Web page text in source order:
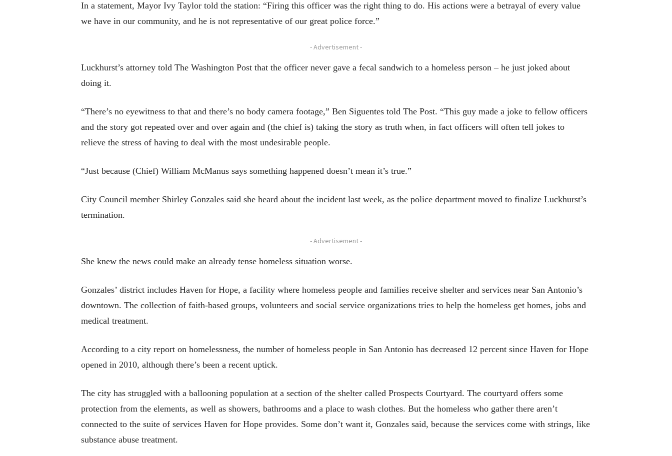
In a statement, Mayor Ivy Taylor told the station: “Firing this officer was the right thing to do. His actions were a betrayal of every value
we have in our community, and he is not representative of our great police force.”
- Advertisement -
Luckhurst’s attorney told The Washington Post that the officer never gave a fecal sandwich to a homeless person – he just joked about
doing it.
“There’s no eyewitness to that and there’s no body camera footage,” Ben Siguentes told The Post. “This guy made a joke to fellow officers
and the story got repeated over and over again and (the chief is) taking the story as truth when, in fact officers will often tell jokes to
relieve the stress of having to deal with the most undesirable people.
“Just because (Chief) William McManus says something happened doesn’t mean it’s true.”
City Council member Shirley Gonzales said she heard about the incident last week, as the police department moved to finalize Luckhurst’s
termination.
- Advertisement -
She knew the news could make an already tense homeless situation worse.
Gonzales’ district includes Haven for Hope, a facility where homeless people and families receive shelter and services near San Antonio’s
downtown. The collection of faith-based groups, volunteers and social service organizations tries to help the homeless get homes, jobs and
medical treatment.
According to a city report on homelessness, the number of homeless people in San Antonio has decreased 12 percent since Haven for Hope
opened in 2010, although there’s been a recent uptick.
The city has struggled with a ballooning population at a section of the shelter called Prospects Courtyard. The courtyard offers some
protection from the elements, as well as showers, bathrooms and a place to wash clothes. But the homeless who gather there aren’t
connected to the suite of services Haven for Hope provides. Some don’t want it, Gonzales said, because the services come with strings, like
substance abuse treatment.